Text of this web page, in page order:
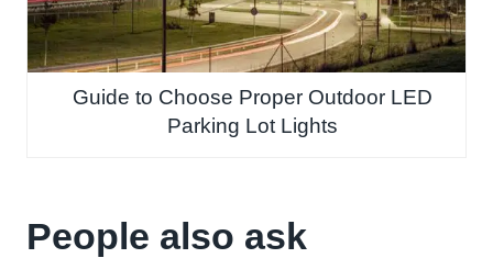
Guide to Choose Proper Outdoor LED
Parking Lot Lights
People also ask